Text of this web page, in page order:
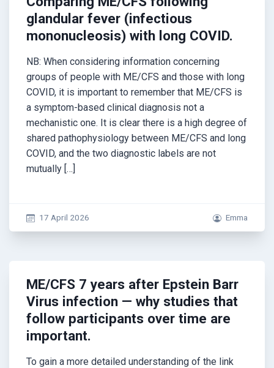
glandular fever (infectious
mononucleosis) with long COVID.
NB: When considering information concerning
groups of people with ME/CFS and those with long
COVID, it is important to remember that ME/CFS is
a symptom-based clinical diagnosis not a
mechanistic one. It is clear there is a high degree of
shared pathophysiology between ME/CFS and long
COVID, and the two diagnostic labels are not
mutually […]
17 April 2026 Emma
ME/CFS 7 years after Epstein Barr
Virus infection — why studies that
follow participants over time are
important.
To gain a more detailed understanding of the link